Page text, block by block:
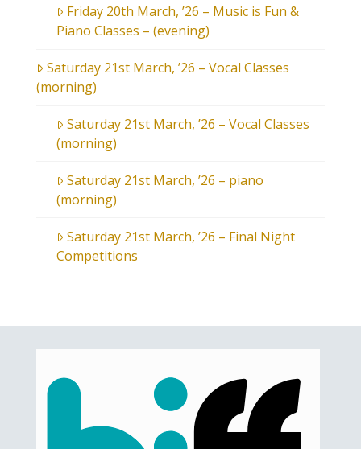
Friday 20th March, ’26 – Music is Fun &
Piano Classes – (evening)
Saturday 21st March, ’26 – Vocal Classes
(morning)
Saturday 21st March, ’26 – Vocal Classes
(morning)
Saturday 21st March, ’26 – piano
(morning)
Saturday 21st March, ’26 – Final Night
Competitions